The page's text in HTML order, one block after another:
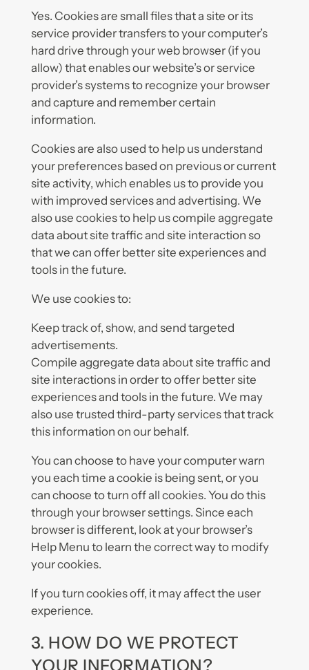
Yes. Cookies are small files that a site or its
service provider transfers to your computer’s
hard drive through your web browser (if you
allow) that enables our website’s or service
provider’s systems to recognize your browser
and capture and remember certain
information.
Cookies are also used to help us understand
your preferences based on previous or current
site activity, which enables us to provide you
with improved services and advertising. We
also use cookies to help us compile aggregate
data about site traffic and site interaction so
that we can offer better site experiences and
tools in the future.
We use cookies to:
Keep track of, show, and send targeted
advertisements.
Compile aggregate data about site traffic and
site interactions in order to offer better site
experiences and tools in the future. We may
also use trusted third-party services that track
this information on our behalf.
You can choose to have your computer warn
you each time a cookie is being sent, or you
can choose to turn off all cookies. You do this
through your browser settings. Since each
browser is different, look at your browser’s
Help Menu to learn the correct way to modify
your cookies.
If you turn cookies off, it may affect the user
experience.
3. HOW DO WE PROTECT
YOUR INFORMATION?